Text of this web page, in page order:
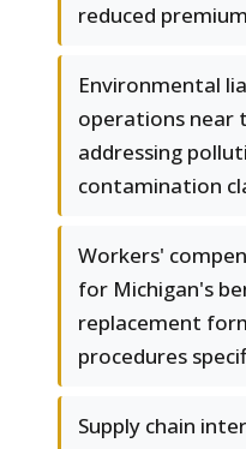
reduced
Environmental
operations near
addressing
contamination
Workers'
for Michigan's
replacement
procedures
Supply chain